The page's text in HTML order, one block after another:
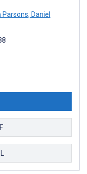
Parsons, Daniel